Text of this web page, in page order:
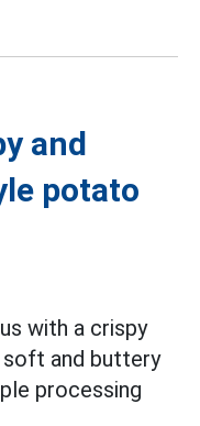
and
potato
with a crispy
and buttery
processing